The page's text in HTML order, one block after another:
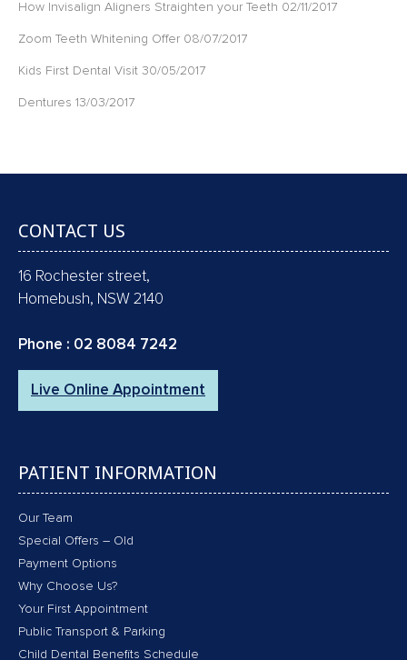
How Invisalign Aligners Straighten your Teeth 02/11/2017
Zoom Teeth Whitening Offer 08/07/2017
Kids First Dental Visit 30/05/2017
Dentures 13/03/2017
CONTACT US
16 Rochester street,
Homebush, NSW 2140
Phone : 02 8084 7242
Live Online Appointment
PATIENT INFORMATION
Our Team
Special Offers – Old
Payment Options
Why Choose Us?
Your First Appointment
Public Transport & Parking
Child Dental Benefits Schedule